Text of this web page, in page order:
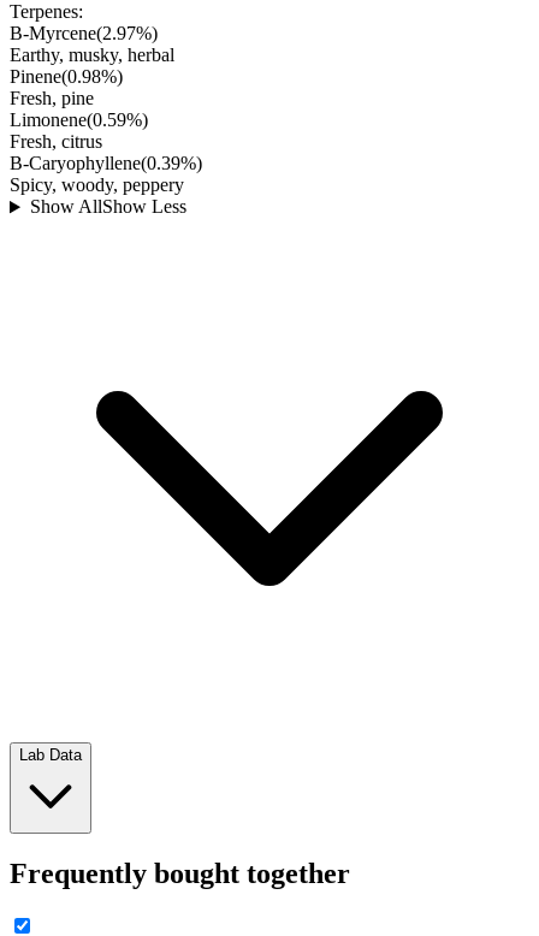
Terpenes:
B-Myrcene(2.97%)
Earthy, musky, herbal
Pinene(0.98%)
Fresh, pine
Limonene(0.59%)
Fresh, citrus
B-Caryophyllene(0.39%)
Spicy, woody, peppery
Show AllShow Less
Lab Data
Frequently bought together